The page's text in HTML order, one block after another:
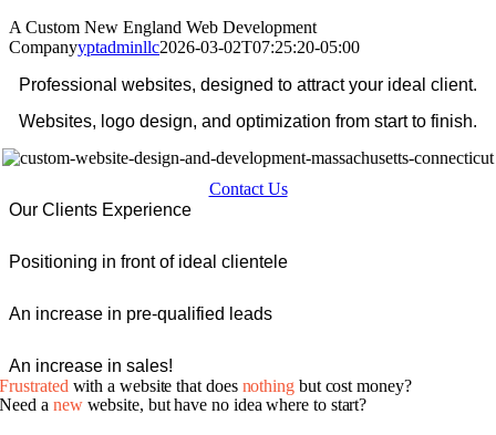
A Custom New England Web Development
Companyyptadminllc2026-03-02T07:25:20-05:00
Professional websites, designed to attract your ideal client.
Websites, logo design, and optimization from start to finish.
Contact Us
Our Clients Experience
Positioning in front of ideal clientele
An increase in pre-qualified leads
An increase in sales!
Frustrated with a website that does nothing but cost money?
Need a new website, but have no idea where to start?